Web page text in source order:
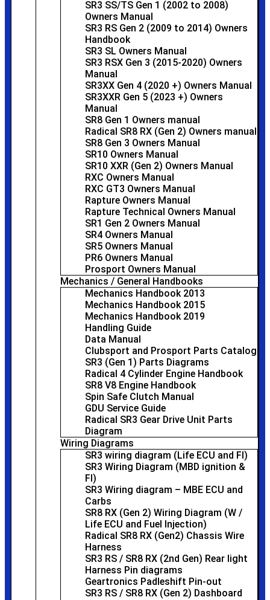
SR3 SS/TS Gen 1 (2002 to 2008)
Owners Manual
SR3 RS Gen 2 (2009 to 2014) Owners
Handbook
SR3 SL Owners Manual
SR3 RSX Gen 3 (2015-2020) Owners
Manual
SR3XX Gen 4 (2020 +) Owners Manual
SR3XXR Gen 5 (2023 +) Owners
Manual
SR8 Gen 1 Owners manual
Radical SR8 RX (Gen 2) Owners manual
SR8 Gen 3 Owners Manual
SR10 Owners Manual
SR10 XXR (Gen 2) Owners Manual
RXC Owners Manual
RXC GT3 Owners Manual
Rapture Owners Manual
Rapture Technical Owners Manual
SR1 Gen 2 Owners Manual
SR4 Owners Manual
SR5 Owners Manual
PR6 Owners Manual
Prosport Owners Manual
Mechanics / General Handbooks
Mechanics Handbook 2013
Mechanics Handbook 2015
Mechanics Handbook 2019
Handling Guide
Data Manual
Clubsport and Prosport Parts Catalog
SR3 (Gen 1) Parts Diagrams
Radical 4 Cylinder Engine Handbook
SR8 V8 Engine Handbook
Spin Safe Clutch Manual
GDU Service Guide
Radical SR3 Gear Drive Unit Parts
Diagram
Wiring Diagrams
SR3 wiring diagram (Life ECU and FI)
SR3 Wiring Diagram (MBD ignition &
FI)
SR3 Wiring diagram – MBE ECU and
Carbs
SR8 RX (Gen 2) Wiring Diagram (W /
Life ECU and Fuel Injection)
Radical SR8 RX (Gen2) Chassis Wire
Harness
SR3 RS / SR8 RX (2nd Gen) Rear light
Harness Pin diagrams
Geartronics Padleshift Pin-out
SR3 RS / SR8 RX (Gen 2) Dashboard